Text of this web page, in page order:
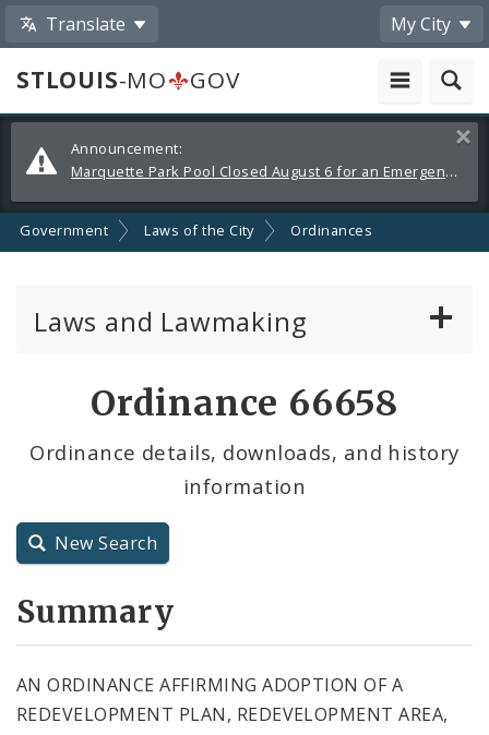
Translate My City
STLOUIS-MO
GOV
Alerts
and
Announcements
Announcement:
Marquette Park Pool Closed August 6 for an Emergency Repair
Government Laws of the City Ordinances
Laws and Lawmaking
City Charter
Ordinance 66658
Ordinance details, downloads, and history
information
New Search
Summary
AN ORDINANCE AFFIRMING ADOPTION OF A
REDEVELOPMENT PLAN, REDEVELOPMENT AREA,